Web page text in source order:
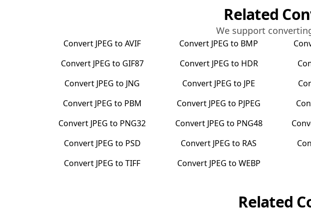
Related
We support
Convert JPEG toAVIF Convert JPEG to BMP
Convert JPEG to GIF87 Convert JPEG to HDR
Convert JPEG to JNG Convert JPEG to JPE
Convert JPEG to PBM Convert JPEG to PJPEG
Convert JPEG to PNG32 Convert JPEG to PNG48
Convert JPEG to PSD Convert JPEG to RAS
Convert JPEG toTIFF Convert JPEG to WEBP
Related